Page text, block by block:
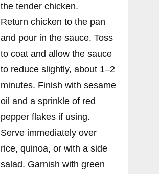
the tender chicken.
Return chicken to the pan
and pour in the sauce. Toss
to coat and allow the sauce
to reduce slightly, about 1–2
minutes. Finish with sesame
oil and a sprinkle of red
pepper flakes if using.
Serve immediately over
rice, quinoa, or with a side
salad. Garnish with green